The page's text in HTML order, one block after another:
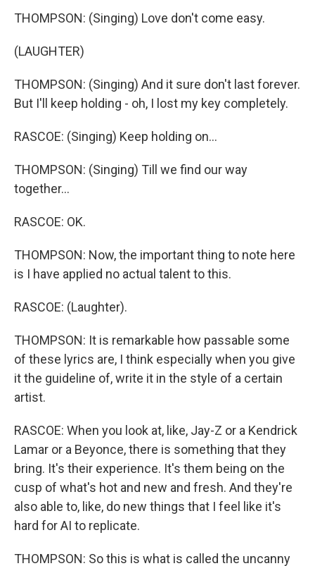
THOMPSON: (Singing) Love don't come easy.
(LAUGHTER)
THOMPSON: (Singing) And it sure don't last forever.
But I'll keep holding - oh, I lost my key completely.
RASCOE: (Singing) Keep holding on...
THOMPSON: (Singing) Till we find our way
together...
RASCOE: OK.
THOMPSON: Now, the important thing to note here
is I have applied no actual talent to this.
RASCOE: (Laughter).
THOMPSON: It is remarkable how passable some
of these lyrics are, I think especially when you give
it the guideline of, write it in the style of a certain
artist.
RASCOE: When you look at, like, Jay-Z or a Kendrick
Lamar or a Beyonce, there is something that they
bring. It's their experience. It's them being on the
cusp of what's hot and new and fresh. And they're
also able to, like, do new things that I feel like it's
hard for AI to replicate.
THOMPSON: So this is what is called the uncanny